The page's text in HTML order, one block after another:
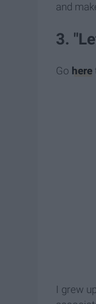
and
3.
Go here
I grew